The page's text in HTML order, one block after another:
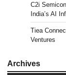
C2i
India’s AI
Tiea
Ventures
Archives